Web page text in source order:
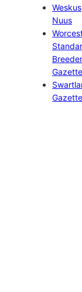
Weskus
Nuus
Gazette
Gazette